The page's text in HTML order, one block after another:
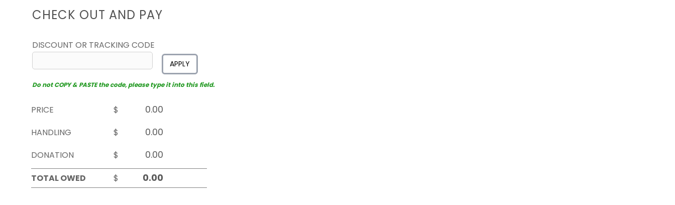
CHECK OUT AND PAY
DISCOUNT OR TRACKING CODE
APPLY
Do not COPY & PASTE the code, please type it into this field.
PRICE
$
HANDLING
$
DONATION
$
TOTAL OWED
$